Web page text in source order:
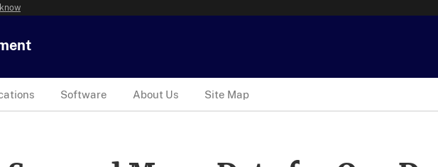
Software About Us Site Map